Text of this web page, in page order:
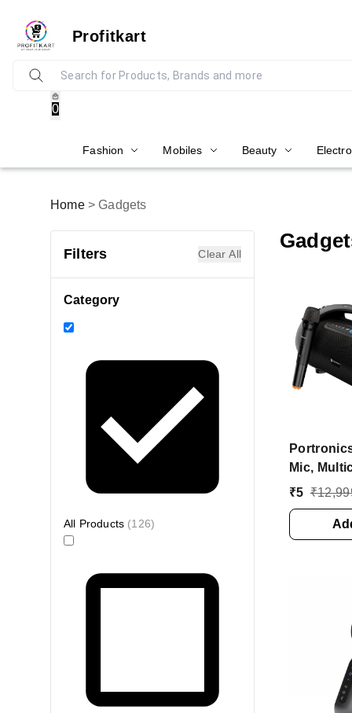
Profitkart
0
Fashion Mobiles Beauty
Home > Gadgets
Filters Clear All
Category
All Products (126)
Mic,
60 W
₹5 ₹